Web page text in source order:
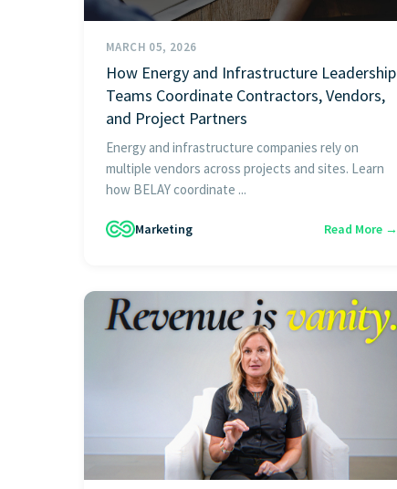
MARCH 05, 2026
How Energy and Infrastructure Leadership
Teams Coordinate Contractors, Vendors,
and Project Partners
Energy and infrastructure companies rely on
multiple vendors across projects and sites. Learn
how BELAY coordinate ...
Marketing Read More →